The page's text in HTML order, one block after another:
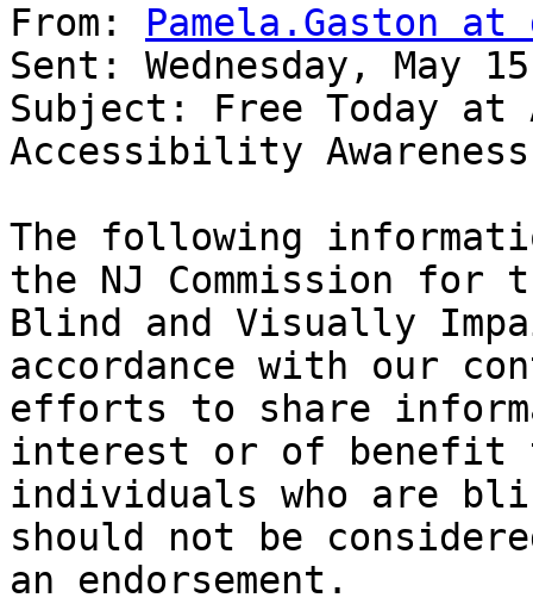
From: Pamela.Gaston
Sent: Wednesday, May
Subject: Free Today at
Accessibility Awareness
The following
the NJ Commission for
Blind and Visually
accordance with our
efforts to share
interest or of
individuals who are
should not be
an endorsement.